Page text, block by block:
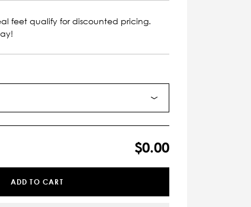
feet qualify for discounted pricing.
$0.00
ADD TO CART